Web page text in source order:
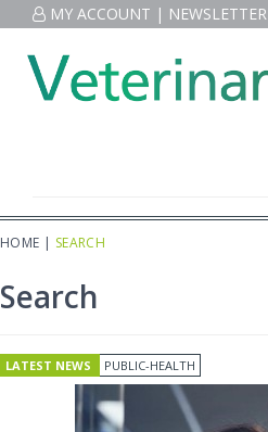
MY ACCOUNT | NEWSLETTER
HOME | SEARCH
Search
LATEST NEWS PUBLIC-HEALTH